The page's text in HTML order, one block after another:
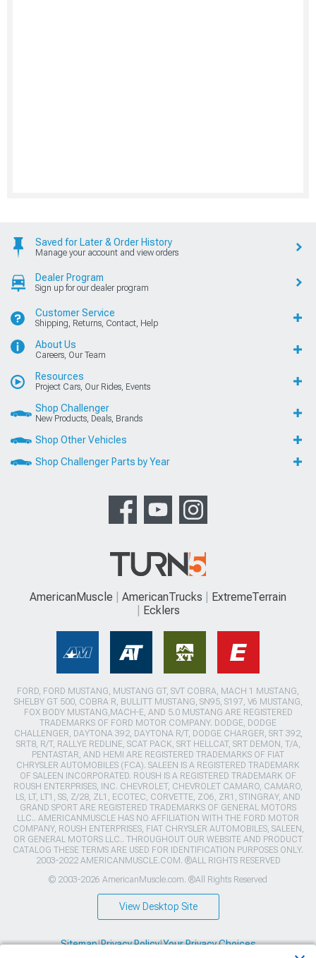
Saved for Later & Order History
Manage your account and view orders
Dealer Program
Sign up for our dealer program
Customer Service
Shipping, Returns, Contact, Help
About Us
Careers, Our Team
Resources
Project Cars, Our Rides, Events
Shop Challenger
New Products, Deals, Brands
Shop Other Vehicles
Shop Challenger Parts by Year
AmericanMuscle AmericanTrucks
ExtremeTerrain
Ecklers
FORD, FORD MUSTANG, MUSTANG GT, SVT COBRA, MACH 1 MUSTANG,
SHELBY GT 500, COBRA R, BULLITT MUSTANG, SN95, S197, V6 MUSTANG,
FOX BODY MUSTANG,MACH-E, AND 5.0 MUSTANG ARE REGISTERED
TRADEMARKS OF FORD MOTOR COMPANY. DODGE, DODGE
CHALLENGER, DAYTONA 392, DAYTONA R/T, DODGE CHARGER, SRT 392,
SRT8, R/T, RALLYE REDLINE, SCAT PACK, SRT HELLCAT, SRT DEMON, T/A,
PENTASTAR, AND HEMI ARE REGISTERED TRADEMARKS OF FIAT
CHRYSLER AUTOMOBILES (FCA). SALEEN IS A REGISTERED TRADEMARK
OF SALEEN INCORPORATED. ROUSH IS A REGISTERED TRADEMARK OF
ROUSH ENTERPRISES, INC. CHEVROLET, CHEVROLET CAMARO, CAMARO,
LS, LT, LT1, SS, Z/28, ZL1, ECOTEC, CORVETTE, ZO6, ZR1, STINGRAY, AND
GRAND SPORT ARE REGISTERED TRADEMARKS OF GENERAL MOTORS
LLC.. AMERICANMUSCLE HAS NO AFFILIATION WITH THE FORD MOTOR
COMPANY, ROUSH ENTERPRISES, FIAT CHRYSLER AUTOMOBILES, SALEEN,
OR GENERAL MOTORS LLC.. THROUGHOUT OUR WEBSITE AND PRODUCT
CATALOG THESE TERMS ARE USED FOR IDENTIFICATION PURPOSES ONLY.
2003-2022 AMERICANMUSCLE.COM. ®ALL RIGHTS RESERVED
© 2003-2026 AmericanMuscle.com. ®All Rights Reserved
View Desktop Site
Sitemap|Privacy Policy|Your Privacy Choices